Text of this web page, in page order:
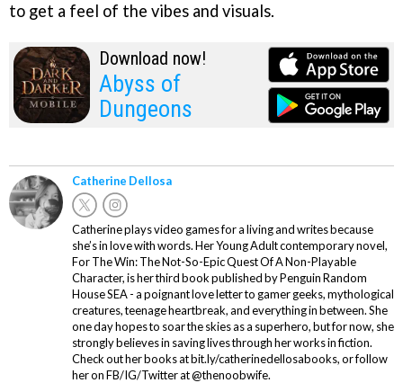
to get a feel of the vibes and visuals.
Download now!
Abyss of
Dungeons
Catherine Dellosa
Catherine plays video games for a living and writes because
she’s in love with words. Her Young Adult contemporary novel,
For The Win: The Not-So-Epic Quest Of A Non-Playable
Character, is her third book published by Penguin Random
House SEA - a poignant love letter to gamer geeks, mythological
creatures, teenage heartbreak, and everything in between. She
one day hopes to soar the skies as a superhero, but for now, she
strongly believes in saving lives through her works in fiction.
Check out her books at bit.ly/catherinedellosabooks, or follow
her on FB/IG/Twitter at @thenoobwife.